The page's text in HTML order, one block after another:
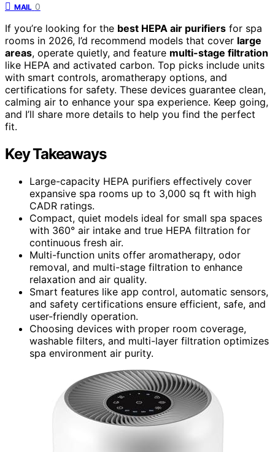
MAIL 0
If you’re looking for the best HEPA air purifiers for spa
rooms in 2026, I’d recommend models that cover large
areas, operate quietly, and feature multi-stage filtration
like HEPA and activated carbon. Top picks include units
with smart controls, aromatherapy options, and
certifications for safety. These devices guarantee clean,
calming air to enhance your spa experience. Keep going,
and I’ll share more details to help you find the perfect
fit.
Key Takeaways
Large-capacity HEPA purifiers effectively cover
expansive spa rooms up to 3,000 sq ft with high
CADR ratings.
Compact, quiet models ideal for small spa spaces
with 360° air intake and true HEPA filtration for
continuous fresh air.
Multi-function units offer aromatherapy, odor
removal, and multi-stage filtration to enhance
relaxation and air quality.
Smart features like app control, automatic sensors,
and safety certifications ensure efficient, safe, and
user-friendly operation.
Choosing devices with proper room coverage,
washable filters, and multi-layer filtration optimizes
spa environment air purity.